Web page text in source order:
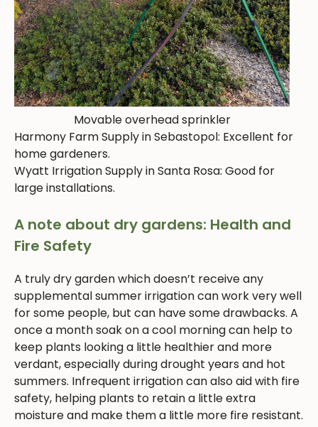
Movable overhead sprinkler
Harmony Farm Supply in Sebastopol: Excellent for
home gardeners.
Wyatt Irrigation Supply in Santa Rosa: Good for
large installations.
A note about dry gardens: Health and
Fire Safety
A truly dry garden which doesn’t receive any
supplemental summer irrigation can work very well
for some people, but can have some drawbacks. A
once a month soak on a cool morning can help to
keep plants looking a little healthier and more
verdant, especially during drought years and hot
summers. Infrequent irrigation can also aid with fire
safety, helping plants to retain a little extra
moisture and make them a little more fire resistant.